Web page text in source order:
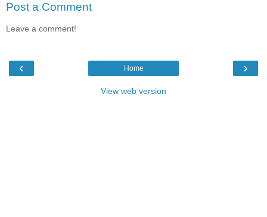
Post a Comment
Leave a comment!
‹ ›
Home
View web version